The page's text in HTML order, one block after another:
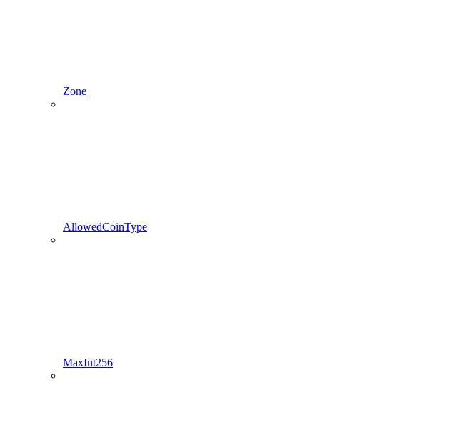
Zone
AllowedCoinType
MaxInt256